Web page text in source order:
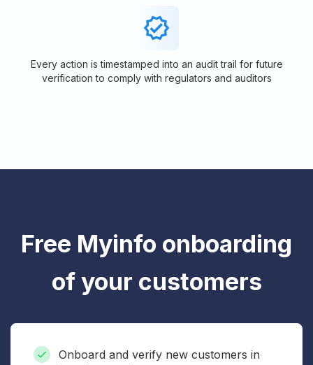
Every action is timestamped into an audit trail for future
verification to comply with regulators and auditors
Free Myinfo onboarding
of your customers
Onboard and verify new customers in